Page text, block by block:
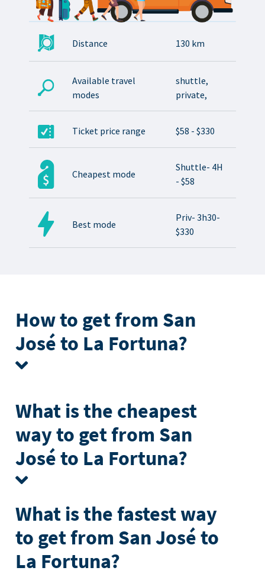
Distance 130 km
Available travel
modes
shuttle,
private,
Ticket price range $58 - $330
Cheapest mode
Shuttle- 4H
- $58
Best mode
Priv- 3h30-
$330
How to get from San
José to La Fortuna?
What is the cheapest
way to get from San
José to La Fortuna?
What is the fastest way
to get from San José to
La Fortuna?